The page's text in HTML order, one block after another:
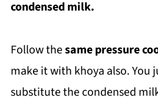
condensed milk.
Follow thesame pressure
make it with khoya also. You
substitute the condensed